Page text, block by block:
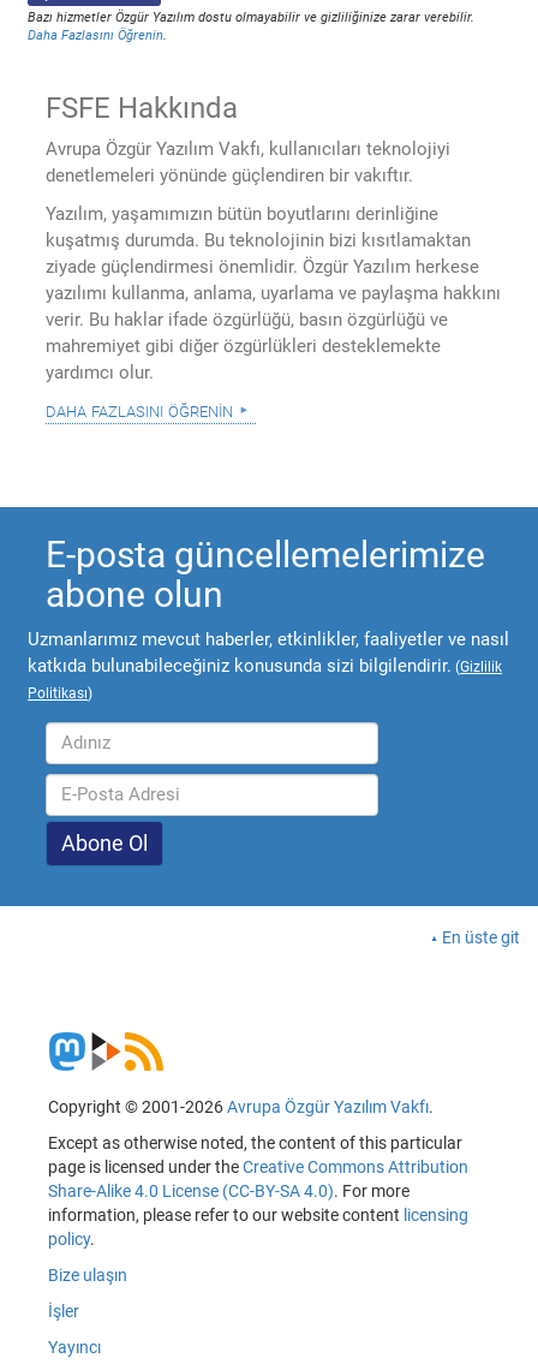
Bazı hizmetler Özgür Yazılım dostu olmayabilir ve gizliliğinize zarar verebilir.
Daha Fazlasını Öğrenin.
FSFE Hakkında
Avrupa Özgür Yazılım Vakfı, kullanıcıları teknolojiyi
denetlemeleri yönünde güçlendiren bir vakıftır.
Yazılım, yaşamımızın bütün boyutlarını derinliğine
kuşatmış durumda. Bu teknolojinin bizi kısıtlamaktan
ziyade güçlendirmesi önemlidir. Özgür Yazılım herkese
yazılımı kullanma, anlama, uyarlama ve paylaşma hakkını
verir. Bu haklar ifade özgürlüğü, basın özgürlüğü ve
mahremiyet gibi diğer özgürlükleri desteklemekte
yardımcı olur.
daha fazlasını öğrenin
E-posta güncellemelerimize
abone olun
Uzmanlarımız mevcut haberler, etkinlikler, faaliyetler ve nasıl
katkıda bulunabileceğiniz konusunda sizi bilgilendirir. (Gizlilik
Politikası)
En üste git
Copyright © 2001-2026Avrupa Özgür Yazılım Vakfı.
Except as otherwise noted, the content of this particular
page is licensed under theCreative Commons Attribution
Share-Alike 4.0 License (CC-BY-SA 4.0). For more
information, please refer to our website content licensing
policy.
Bize ulaşın
İşler
Yayıncı